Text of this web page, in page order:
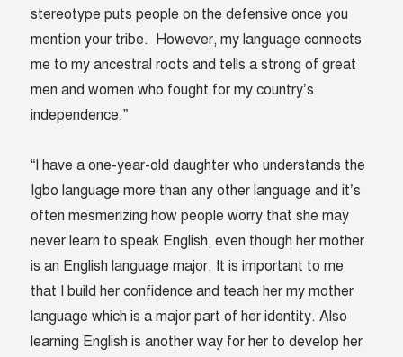
stereotype puts people on the defensive once you
mention your tribe. However, my language connects
me to my ancestral roots and tells a strong of great
men and women who fought for my country’s
independence.”
“I have a one-year-old daughter who understands the
Igbo language more than any other language and it’s
often mesmerizing how people worry that she may
never learn to speak English, even though her mother
is an English language major. It is important to me
that I build her confidence and teach her my mother
language which is a major part of her identity. Also
learning English is another way for her to develop her